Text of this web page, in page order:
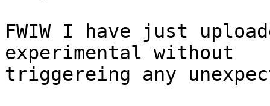
FWIW I have just
experimental without
triggereing any